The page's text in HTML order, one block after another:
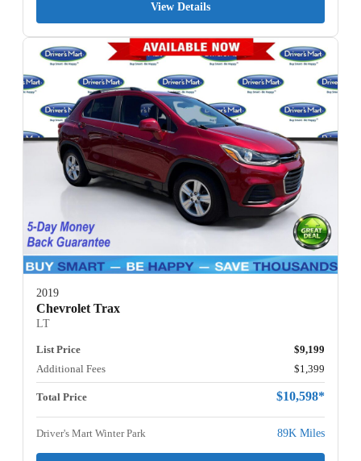
View Details
2019
Chevrolet Trax
LT
List Price
$9,199
Additional Fees
$1,399
Total Price $10,598*
Driver's Mart Winter Park 89K Miles